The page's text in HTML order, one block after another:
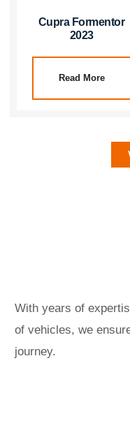
Cupra Formentor
2023
Read More
With years of
of vehicles, we
journey.